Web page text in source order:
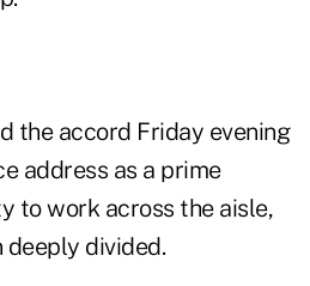
the accord Friday evening
address as a prime
to work across the aisle,
deeply divided.